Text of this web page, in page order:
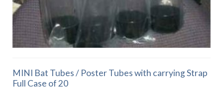
MINI Bat Tubes / Poster Tubes with carrying Strap
Full Case of 20